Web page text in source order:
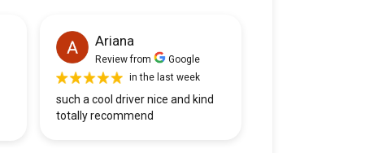
Ariana
Review from
Google
in the last week
such a cool driver nice and kind
totally recommend